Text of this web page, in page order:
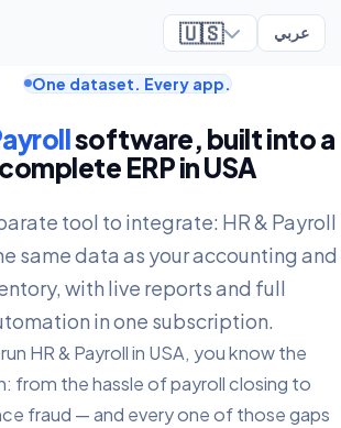
🇺🇸 عربي
One dataset. Every app.
software, built into a
complete ERP in USA
tool to integrate: HR & Payroll
same data as your accounting and
with live reports and full
in one subscription.
HR & Payroll in USA, you know the
from the hassle of payroll closing to
fraud — and every one of those gaps